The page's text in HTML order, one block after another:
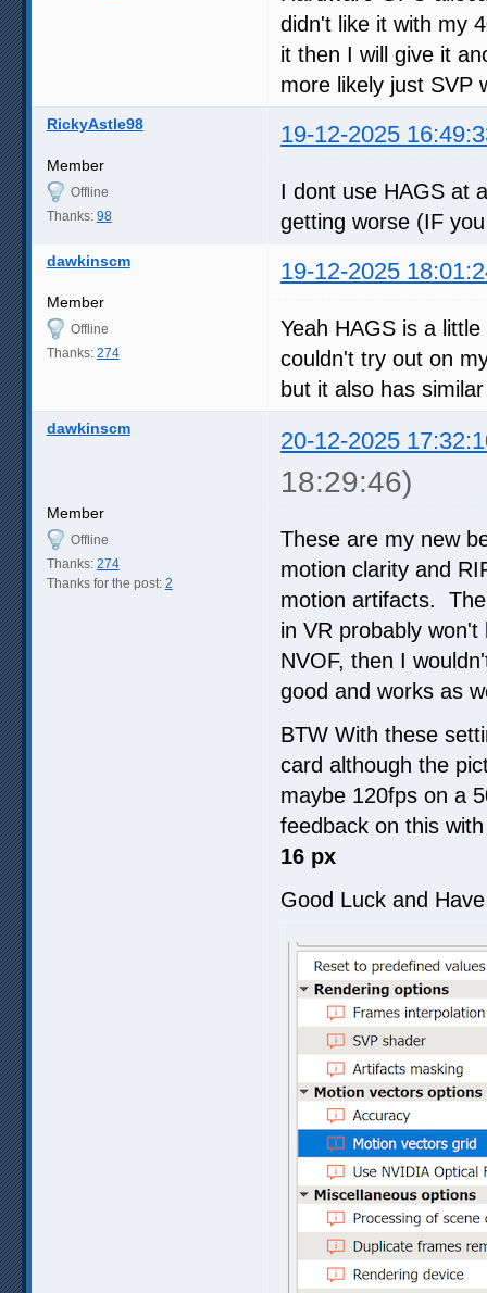
didn't like it with my
it then I will give it
more likely just SVP
RickyAstle98 19-12-2025
Member
Offline
Thanks: 98
I dont use HAGS at
getting worse (IF
dawkinscm 19-12-2025
Member
Offline
Thanks: 274
Yeah HAGS is a
couldn't try out on
but it also has
dawkinscm 20-12-2025
18:29:46)
Member
Offline
Thanks: 274
Thanks for the post: 2
These are my new
motion clarity and
motion artifacts.
in VR probably
NVOF, then I
good and works as
BTW With these
card although the
maybe 120fps on a
feedback on this
16 px
Good Luck and